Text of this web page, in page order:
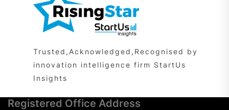
Trusted,Acknowledged,Recognised by
innovation intelligence firm StartUs
Insights
Registered Office Address